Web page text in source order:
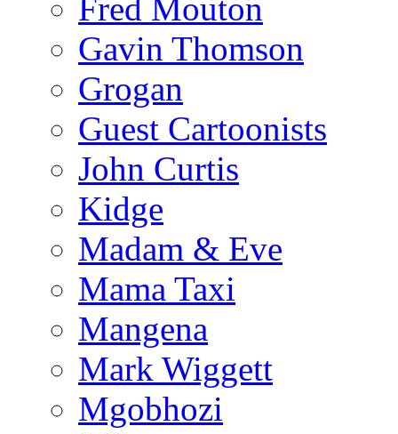
Fred Mouton
Gavin Thomson
Grogan
Guest Cartoonists
John Curtis
Kidge
Madam & Eve
Mama Taxi
Mangena
Mark Wiggett
Mgobhozi